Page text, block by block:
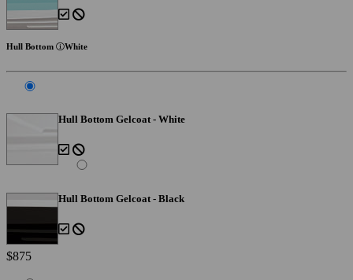
Hull Bottom White
Hull Bottom Gelcoat - White
Hull Bottom Gelcoat - Black
$875